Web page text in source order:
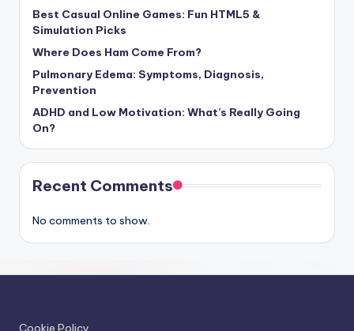
Best Casual Online Games: Fun HTML5 &
Simulation Picks
Where Does Ham Come From?
Pulmonary Edema: Symptoms, Diagnosis,
Prevention
ADHD and Low Motivation: What’s Really Going
On?
Recent Comments
No comments to show.
Cookie Policy